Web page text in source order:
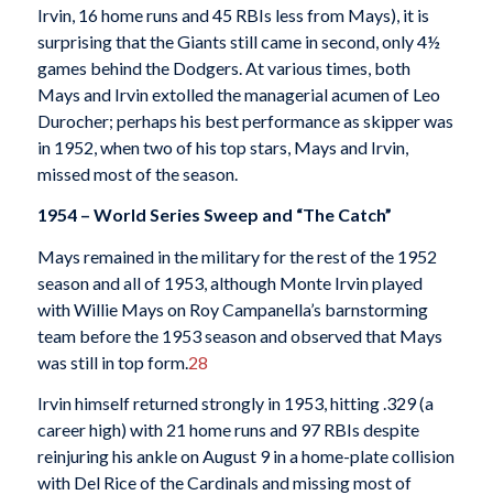
Irvin, 16 home runs and 45 RBIs less from Mays), it is
surprising that the Giants still came in second, only 4½
games behind the Dodgers. At various times, both
Mays and Irvin extolled the managerial acumen of Leo
Durocher; perhaps his best performance as skipper was
in 1952, when two of his top stars, Mays and Irvin,
missed most of the season.
1954 – World Series Sweep and “The Catch”
Mays remained in the military for the rest of the 1952
season and all of 1953, although Monte Irvin played
with Willie Mays on Roy Campanella’s barnstorming
team before the 1953 season and observed that Mays
was still in top form. 28
Irvin himself returned strongly in 1953, hitting .329 (a
career high) with 21 home runs and 97 RBIs despite
reinjuring his ankle on August 9 in a home-plate collision
with Del Rice of the Cardinals and missing most of